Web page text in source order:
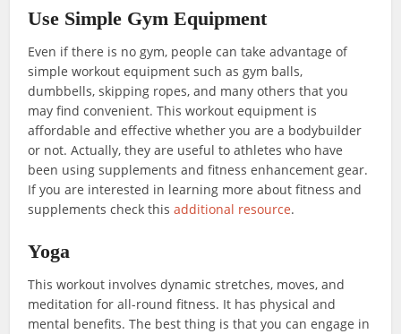
Use Simple Gym Equipment
Even if there is no gym, people can take advantage of
simple workout equipment such as gym balls,
dumbbells, skipping ropes, and many others that you
may find convenient. This workout equipment is
affordable and effective whether you are a bodybuilder
or not. Actually, they are useful to athletes who have
been using supplements and fitness enhancement gear.
If you are interested in learning more about fitness and
supplements check this additional resource.
Yoga
This workout involves dynamic stretches, moves, and
meditation for all-round fitness. It has physical and
mental benefits. The best thing is that you can engage in